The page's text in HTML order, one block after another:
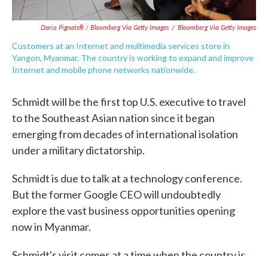
Dario Pignatelli / Bloomberg Via Getty Images / Bloomberg Via Getty Images
Customers at an Internet and multimedia services store in
Yangon, Myanmar. The country is working to expand and improve
Internet and mobile phone networks nationwide.
Schmidt will be the first top U.S. executive to travel
to the Southeast Asian nation since it began
emerging from decades of international isolation
under a military dictatorship.
Schmidt is due to talk at a technology conference.
But the former Google CEO will undoubtedly
explore the vast business opportunities opening
now in Myanmar.